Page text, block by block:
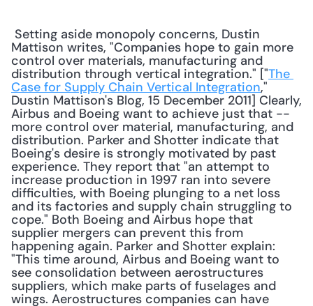
Mattison writes, "Companies hope to gain more
control over materials, manufacturing and
distribution through vertical integration." ["The
Case for Supply Chain Vertical Integration,"
Dustin Mattison's Blog, 15 December 2011] Clearly,
Airbus and Boeing want to achieve just that --
more control over material, manufacturing, and
distribution. Parker and Shotter indicate that
Boeing's desire is strongly motivated by past
experience. They report that "an attempt to
increase production in 1997 ran into severe
difficulties, with Boeing plunging to a net loss
and its factories and supply chain struggling to
cope." Both Boeing and Airbus hope that
supplier mergers can prevent this from
happening again. Parker and Shotter explain:
"This time around, Airbus and Boeing want to
see consolidation between aerostructures
suppliers, which make parts of fuselages and
wings. Aerostructures companies can have